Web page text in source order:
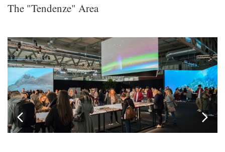
The "Tendenze" Area